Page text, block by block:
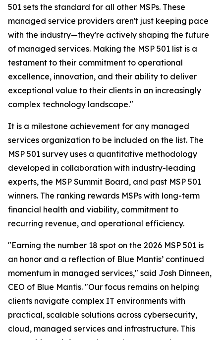
501 sets the standard for all other MSPs. These
managed service providers aren't just keeping pace
with the industry—they're actively shaping the future
of managed services. Making the MSP 501 list is a
testament to their commitment to operational
excellence, innovation, and their ability to deliver
exceptional value to their clients in an increasingly
complex technology landscape."
It is a milestone achievement for any managed
services organization to be included on the list. The
MSP 501 survey uses a quantitative methodology
developed in collaboration with industry-leading
experts, the MSP Summit Board, and past MSP 501
winners. The ranking rewards MSPs with long-term
financial health and viability, commitment to
recurring revenue, and operational efficiency.
"Earning the number 18 spot on the 2026 MSP 501 is
an honor and a reflection of Blue Mantis’ continued
momentum in managed services," said Josh Dinneen,
CEO of Blue Mantis. "Our focus remains on helping
clients navigate complex IT environments with
practical, scalable solutions across cybersecurity,
cloud, managed services and infrastructure. This